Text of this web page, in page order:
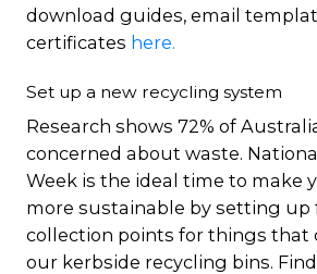
download guides, email
certificates here.
Set up a new recycling system
Research shows 72% of
concerned about waste.
Week is the ideal time to make
more sustainable by setting up
collection points for things that
our kerbside recycling bins.